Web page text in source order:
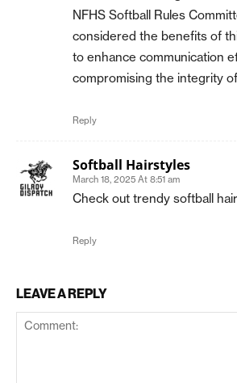
NFHS Softball Rules
considered the benefits of
to enhance communication
compromising the integrity
Reply
Softball Hairstyles
March 18, 2025 At 8:51 am
Check out trendy softball
Reply
LEAVE A REPLY